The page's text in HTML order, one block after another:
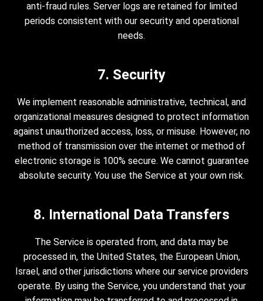
anti-fraud rules. Server logs are retained for limited
periods consistent with our security and operational
needs.
7. Security
We implement reasonable administrative, technical, and
organizational measures designed to protect information
against unauthorized access, loss, or misuse. However, no
method of transmission over the internet or method of
electronic storage is 100% secure. We cannot guarantee
absolute security. You use the Service at your own risk.
8. International Data Transfers
The Service is operated from, and data may be
processed in, the United States, the European Union,
Israel, and other jurisdictions where our service providers
operate. By using the Service, you understand that your